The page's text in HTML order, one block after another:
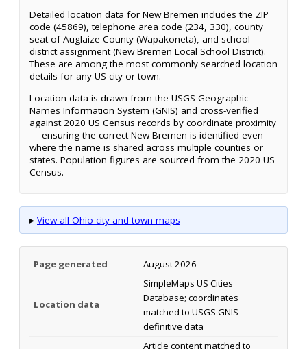
Detailed location data for New Bremen includes the ZIP
code (45869), telephone area code (234, 330), county
seat of Auglaize County (Wapakoneta), and school
district assignment (New Bremen Local School District).
These are among the most commonly searched location
details for any US city or town.
Location data is drawn from the USGS Geographic
Names Information System (GNIS) and cross-verified
against 2020 US Census records by coordinate proximity
— ensuring the correct New Bremen is identified even
where the name is shared across multiple counties or
states. Population figures are sourced from the 2020 US
Census.
▸ View all Ohio city and town maps
Page generated August 2026
Location data
SimpleMaps US Cities
Database; coordinates
matched to USGS GNIS
definitive data
Article content matched to